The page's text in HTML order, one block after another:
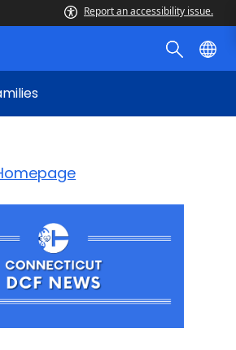
Report an accessibility issue.